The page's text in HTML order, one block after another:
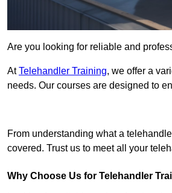
Are you looking for reliable and
AtTelehandler Training, we offer a
needs. Our courses are designed to
From understanding what a
covered. Trust us to meet all your
Why Choose Us for Telehandler